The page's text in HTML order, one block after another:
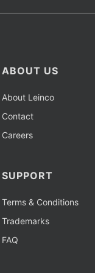
ABOUT US
About Leinco
Contact
Careers
SUPPORT
Terms & Conditions
Trademarks
FAQ